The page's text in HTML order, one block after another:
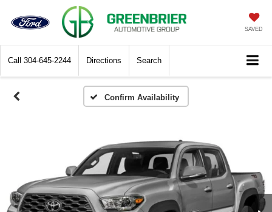
SAVED
Call 304-645-2244 Directions Search
Confirm Availability